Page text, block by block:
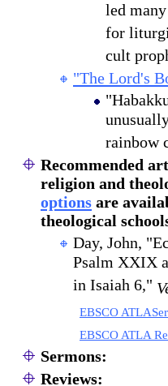
led
for
cult
"The Lord's
rainbow
Recommended
religion and
options are
theological
Day, John,
Psalm XXIX
in Isaiah 6,"
EBSCO
EBSCO ATLA
Sermons:
Reviews: